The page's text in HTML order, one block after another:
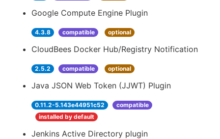
Google Compute Engine Plugin
4.3.8 compatible optional
CloudBees Docker Hub/Registry Notification
2.5.2 compatible optional
Java JSON Web Token (JJWT) Plugin
0.11.2-5.143e44951c52
compatible
installed by default
Jenkins Active Directory plugin